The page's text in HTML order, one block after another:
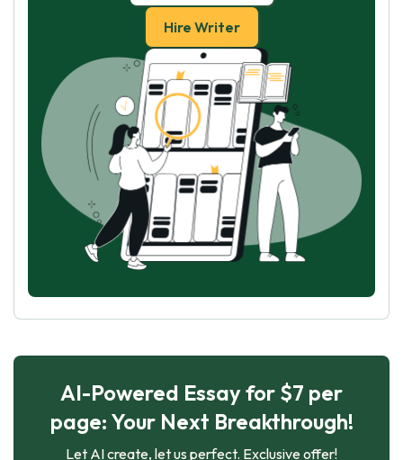
Hire Writer
AI-Powered Essay for $7 per
page: Your Next Breakthrough!
Let AI create, let us perfect. Exclusive offer!